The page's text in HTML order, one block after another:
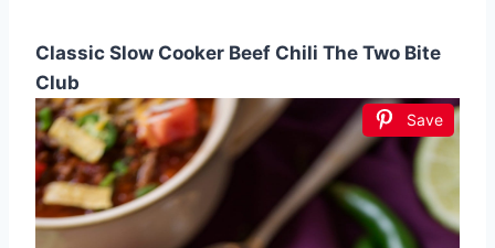
Classic Slow Cooker Beef Chili The Two Bite
Club
Save